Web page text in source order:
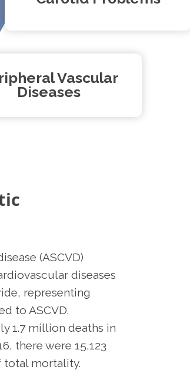
Vascular
Diseases
(ASCVD)
diseases
representing
to ASCVD.
1.7 million deaths in
there were 15,123
total mortality.